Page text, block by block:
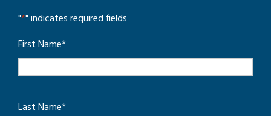
"*" indicates required fields
First Name*
Last Name*